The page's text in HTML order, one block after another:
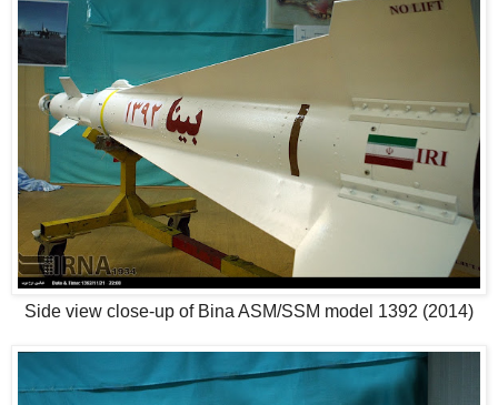
Side view close-up of Bina ASM/SSM model 1392 (2014)